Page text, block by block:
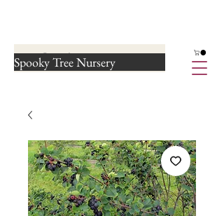
Spooky Tree Nursery